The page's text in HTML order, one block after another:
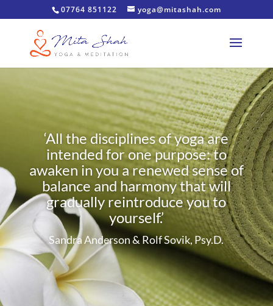
07764 851122 yoga@mitashah.com
‘All the disciplines of yoga are
intended for one purpose: to
awaken in you a renewed sense of
balance and harmony that will
gradually reintroduce you to
yourself.’
Sandra Anderson & Rolf Sovik, Psy.D.